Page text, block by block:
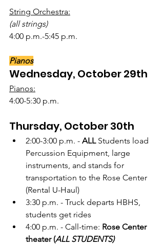
String Orchestra:
(all strings)
4:00 p.m.-5:45 p.m.
Pianos
Wednesday, October 29th
Pianos:
4:00-5:30 p.m.
Thursday, October 30th
2:00-3:00 p.m. - ALL Students load
Percussion Equipment, large
instruments, and stands for
transportation to the Rose Center
(Rental U-Haul)
3:30 p.m. - Truck departs HBHS,
students get rides
4:00 p.m. - Call-time: Rose Center
theater (ALL STUDENTS)